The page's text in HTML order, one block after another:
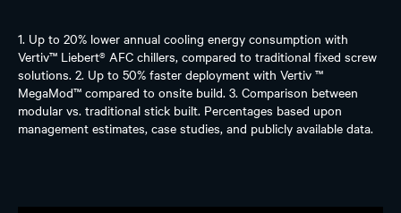
1. Up to 20% lower annual cooling energy consumption with
Vertiv™ Liebert® AFC chillers, compared to traditional fixed screw
solutions. 2. Up to 50% faster deployment with Vertiv ™
MegaMod™ compared to onsite build. 3. Comparison between
modular vs. traditional stick built. Percentages based upon
management estimates, case studies, and publicly available data.